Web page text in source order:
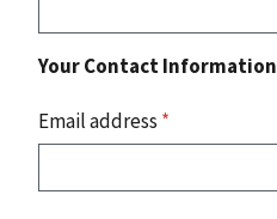
Your Contact Information
Email address *